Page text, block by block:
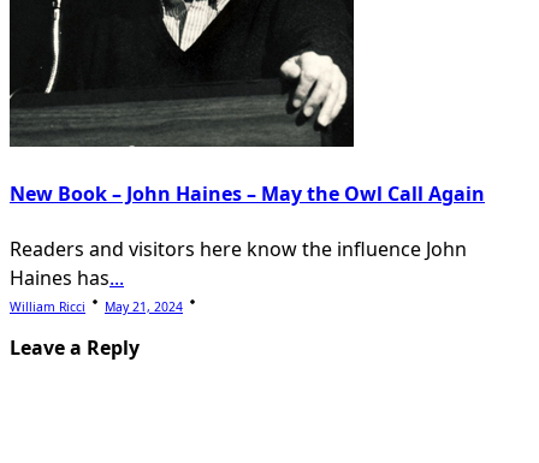
New Book – John Haines – May the Owl Call Again
Readers and visitors here know the influence John
Haines has...
William Ricci May 21, 2024
Leave a Reply